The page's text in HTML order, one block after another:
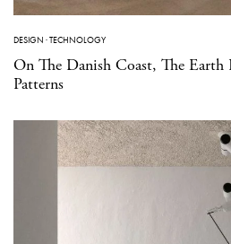
DESIGN ·TECHNOLOGY
On The Danish Coast, The Earth
Patterns